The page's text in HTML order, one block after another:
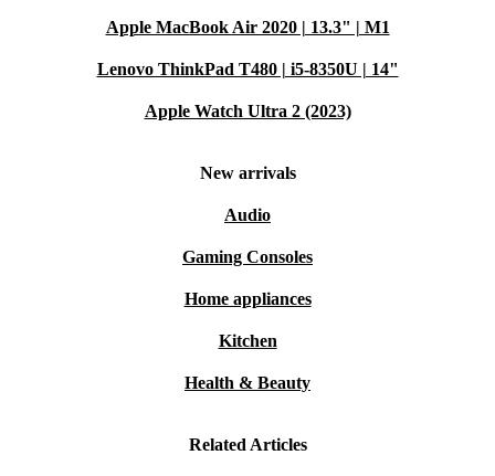
Apple MacBook Air 2020 | 13.3" | M1
Lenovo ThinkPad T480 | i5-8350U | 14"
Apple Watch Ultra 2 (2023)
New arrivals
Audio
Gaming Consoles
Home appliances
Kitchen
Health & Beauty
Related Articles